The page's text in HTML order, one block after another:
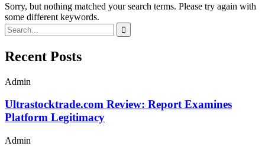
Sorry, but nothing matched your search terms. Please try again with
some different keywords.
Recent Posts
Admin
Ultrastocktrade.com Review: Report Examines
Platform Legitimacy
Admin